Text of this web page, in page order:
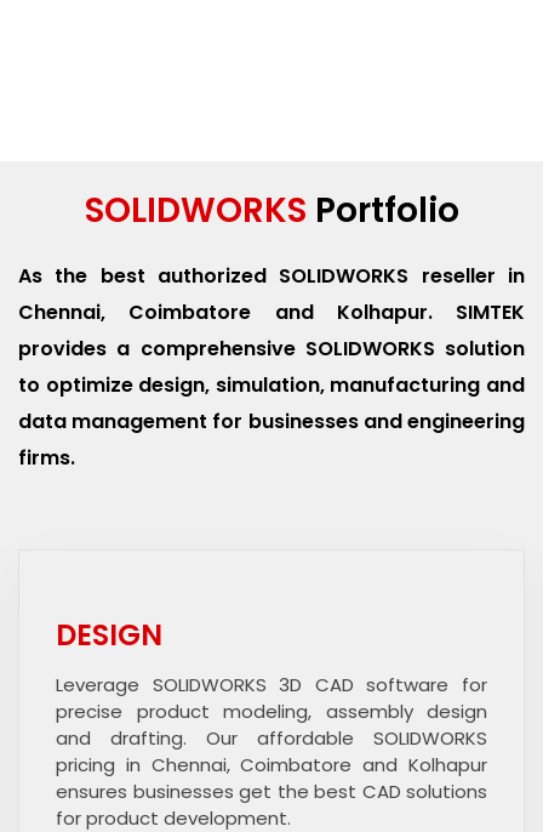
SOLIDWORKS Portfolio
As the best authorized SOLIDWORKS reseller in
Chennai, Coimbatore and Kolhapur. SIMTEK
provides a comprehensive SOLIDWORKS solution
to optimize design, simulation, manufacturing and
data management for businesses and engineering
firms.
DESIGN
Leverage SOLIDWORKS 3D CAD software for
precise product modeling, assembly design
and drafting. Our affordable SOLIDWORKS
pricing in Chennai, Coimbatore and Kolhapur
ensures businesses get the best CAD solutions
for product development.